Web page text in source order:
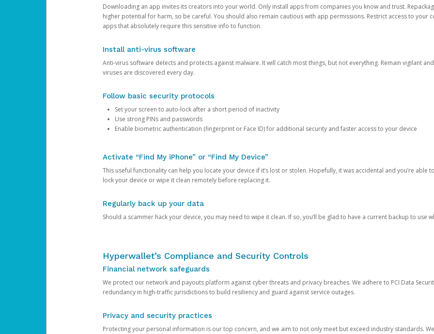
Downloading an app invites its creators into your world. Only install apps from companies you know and trust.
higher potential for harm, so be careful. You should also remain cautious with app permissions. Restrict access to your
apps that absolutely require this sensitive info to function.
Install anti-virus software
Anti-virus software detects and protects against malware. It will catch most things, but not everything. Remain vigilant
viruses are discovered every day.
Follow basic security protocols
Set your screen to auto-lock after a short period of inactivity
Use strong PINs and passwords
Enable biometric authentication (fingerprint or Face ID) for additional security and faster access to your device
Activate “Find My iPhone” or “Find My Device”
This useful functionality can help you locate your device if it’s lost or stolen. Hopefully, it was accidental and you’re able
lock your device or wipe it clean remotely before replacing it.
Regularly back up your data
Should a scammer hack your device, you may need to wipe it clean. If so, you’ll be glad to have a current backup to use
Hyperwallet’s Compliance and Security Controls
Financial network safeguards
We protect our network and payouts platform against cyber threats and privacy breaches. We adhere to PCI Data
redundancy in high-traffic jurisdictions to build resiliency and guard against service outages.
Privacy and security practices
Protecting your personal information is our top concern, and we aim to not only meet but exceed industry standards.